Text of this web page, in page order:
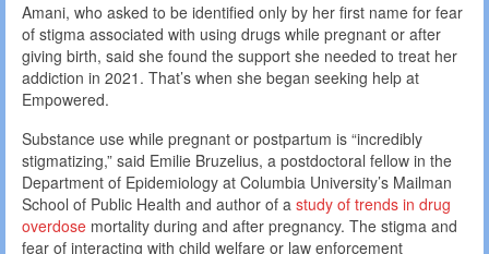
Amani, who asked to be identified only by her first name for fear
of stigma associated with using drugs while pregnant or after
giving birth, said she found the support she needed to treat her
addiction in 2021. That’s when she began seeking help at
Empowered.
Substance use while pregnant or postpartum is “incredibly
stigmatizing,” said Emilie Bruzelius, a postdoctoral fellow in the
Department of Epidemiology at Columbia University’s Mailman
School of Public Health and author of a study of trends in drug
overdose mortality during and after pregnancy. The stigma and
fear of interacting with child welfare or law enforcement